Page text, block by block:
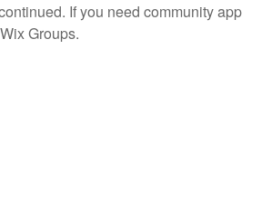
If you need community app
Groups.